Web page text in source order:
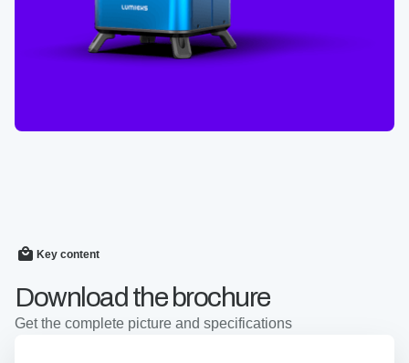
Key content
Download the brochure
Get the complete picture and specifications